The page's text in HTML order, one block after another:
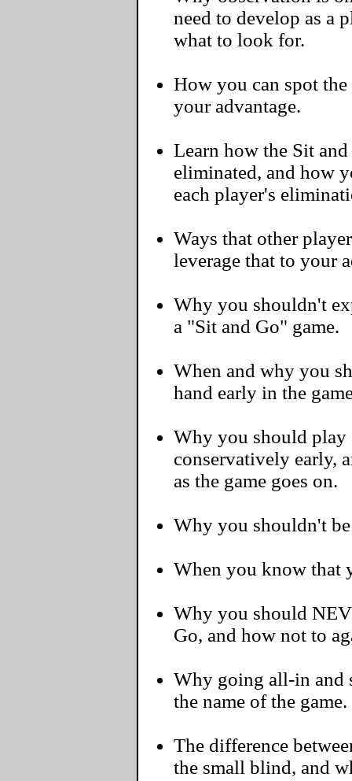
need to develop as a
what to look for.
How you can spot
your advantage.
Learn how the Sit and
eliminated, and how
each player's
Ways that other
leverage that to your
Why you shouldn't
a "Sit and Go" game.
When and why you
hand early in the
Why you should play
conservatively early,
as the game goes on.
Why you shouldn't
When you know that
Why you should
Go, and how not to
Why going all-in and
the name of the game.
The difference
the small blind, and